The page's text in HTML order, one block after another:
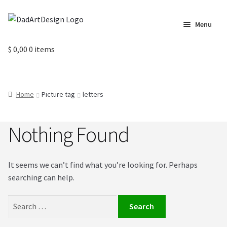
Skip
navigation
Skip
content
Menu
Home
Circus Cards
Labels
My Account
$ 0,00 0 items
Home Picture tag letters
Nothing Found
It seems we can’t find what you’re looking for. Perhaps
searching can help.